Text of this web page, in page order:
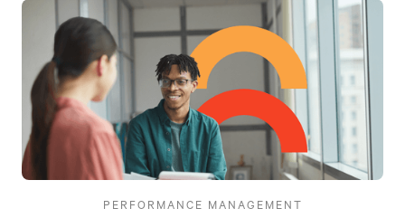
PERFORMANCE MANAGEMENT